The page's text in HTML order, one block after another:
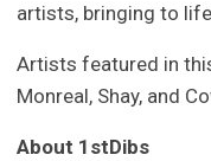
artists, bringing to
Artists featured in
Monreal, Shay, and
About 1stDibs